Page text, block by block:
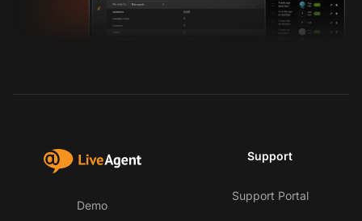
Demo
Support
Support Portal